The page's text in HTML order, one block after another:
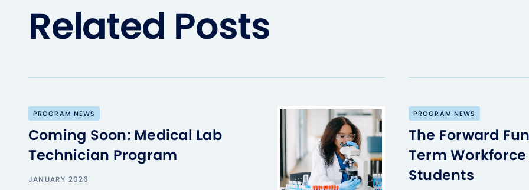
Related Posts
PROGRAM NEWS
Coming Soon: Medical Lab
Technician Program
JANUARY 2026
PROGRAM NEWS
The Forward
Term
Students